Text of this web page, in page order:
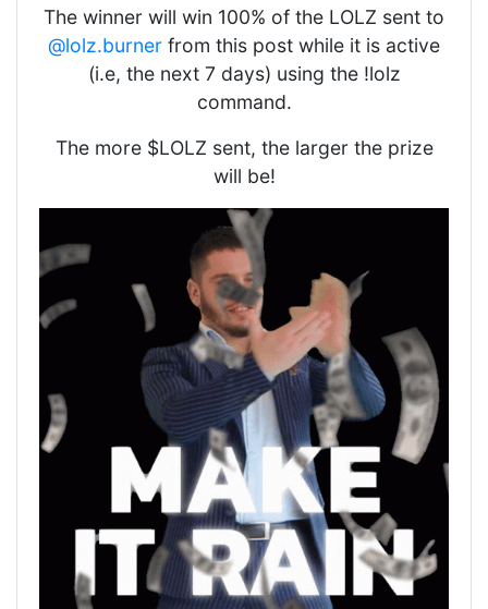
The winner will win 100% of the LOLZ sent to
@lolz.burner from this post while it is active
(i.e, the next 7 days) using the !lolz
command.
The more $LOLZ sent, the larger the prize
will be!